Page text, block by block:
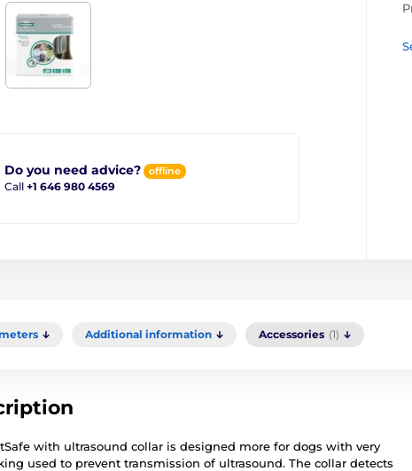
Do you need advice? offline
Call +1 646 980 4569
Additional information Accessories (1)
with ultrasound collar is designed more for dogs with very
used to prevent transmission of ultrasound. The collar detects